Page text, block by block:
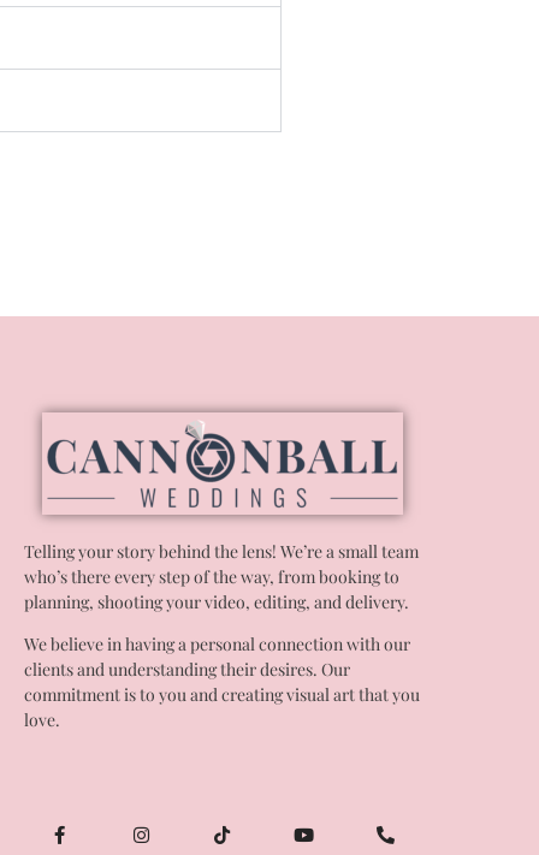
Telling your story behind the lens! We’re a small team
who’s there every step of the way, from booking to
planning, shooting your video, editing, and delivery.
We believe in having a personal connection with our
clients and understanding their desires. Our
commitment is to you and creating visual art that you
love.